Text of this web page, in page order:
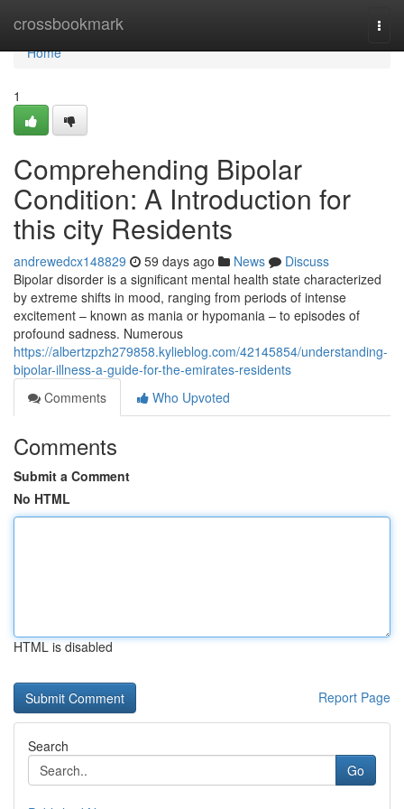
crossbookmark
Home
Home
1
Comprehending Bipolar
Condition: A Introduction for
this city Residents
andrewedcx148829 59 days ago News
Discuss
Bipolar disorder is a significant mental health state characterized
by extreme shifts in mood, ranging from periods of intense
excitement – known as mania or hypomania – to episodes of
profound sadness. Numerous
https://albertzpzh279858.kylieblog.com/42145854/understanding-
bipolar-illness-a-guide-for-the-emirates-residents
Comments
Who Upvoted
Comments
Submit a Comment
No HTML
HTML is disabled
Report Page
Search
Go